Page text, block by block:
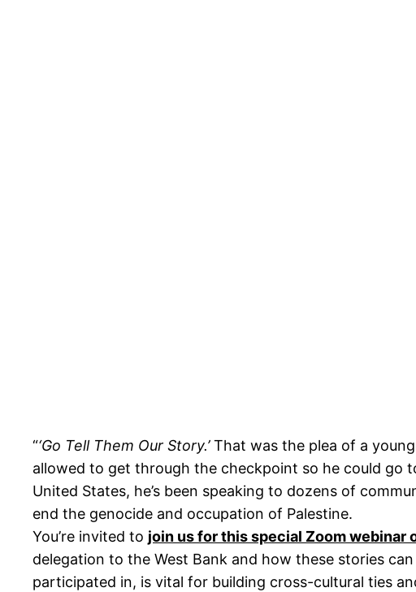
“‘Go Tell Them Our Story.’That was the plea of a
allowed to get through the checkpoint so he could go
United States, he’s been speaking to dozens of
end the genocide and occupation of Palestine.
You’re invited to join us for this special Zoom webinar
delegation to the West Bank and how these stories
participated in, is vital for building cross-cultural ties